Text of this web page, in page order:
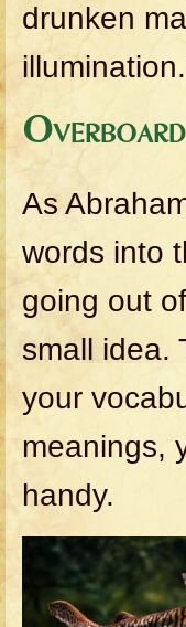
drunken
As
words into
going out
small idea.
your
meanings,
handy.